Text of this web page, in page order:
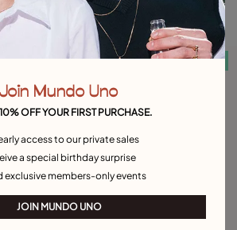
Salmon cord bracelet with a pearl
Free towel Free towel
Join Mundo Uno
OFF YOUR FIRST PURCHASE.
access to our private sales
a special birthday surprise
exclusive members-only events
JOIN MUNDO UNO